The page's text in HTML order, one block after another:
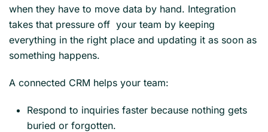
when they have to move data by hand. Integration
takes that pressure off your team by keeping
everything in the right place and updating it as soon as
something happens.
A connected CRM helps your team:
Respond to inquiries faster because nothing gets
buried or forgotten.